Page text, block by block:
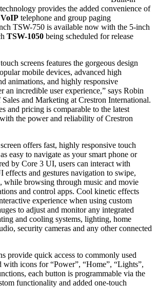
technology provides the added convenience of
VoIP telephone and group paging
TSW-750 is available now with the 5-inch
TSW-1050 being scheduled for release
screens features the gorgeous design
mobile devices, advanced high
animations, and highly responsive
an incredible user experience,” says Robin
and Marketing at Crestron International.
and pricing is comparable to the latest
the power and reliability of Crestron
offers fast, highly responsive touch
easy to navigate as your smart phone or
by Core 3 UI, users can interact with
effects and gestures navigation to swipe,
while browsing through music and movie
and control apps. Cool kinetic effects
experience when using custom
to adjust and monitor any integrated
and cooling systems, lighting, home
security cameras and any other connected
provide quick access to commonly used
with icons for “Power”, “Home”, “Lights”,
each button is programmable via the
functionality and added one-touch